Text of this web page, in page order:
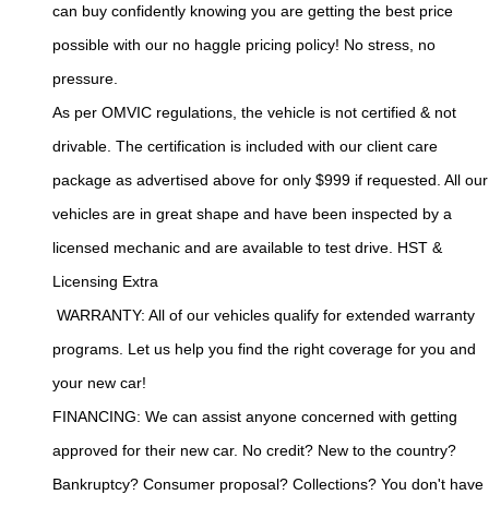
can buy confidently knowing you are getting the best price
possible with our no haggle pricing policy! No stress, no
pressure.
As per OMVIC regulations, the vehicle is not certified & not
drivable. The certification is included with our client care
package as advertised above for only $999 if requested. All our
vehicles are in great shape and have been inspected by a
licensed mechanic and are available to test drive. HST &
Licensing Extra
WARRANTY: All of our vehicles qualify for extended warranty
programs. Let us help you find the right coverage for you and
your new car!
FINANCING: We can assist anyone concerned with getting
approved for their new car. No credit? New to the country?
Bankruptcy? Consumer proposal? Collections? You don't have